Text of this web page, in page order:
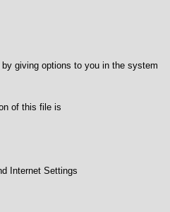
giving options to you in the system
of this file is
Internet Settings